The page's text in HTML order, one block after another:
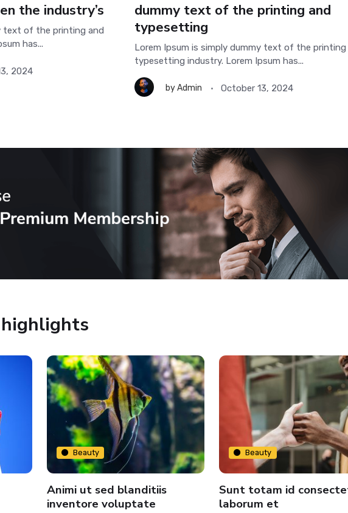
the industry’s
text of the printing and
has...
2024
dummy text of the printing and
typesetting
Lorem Ipsum is simply dummy text of the printing
typesetting industry. Lorem Ipsum has...
byAdmin October 13, 2024
Beauty
Animi ut sed blanditiis
inventore voluptate
Beauty
Sunt totam id
laborum et